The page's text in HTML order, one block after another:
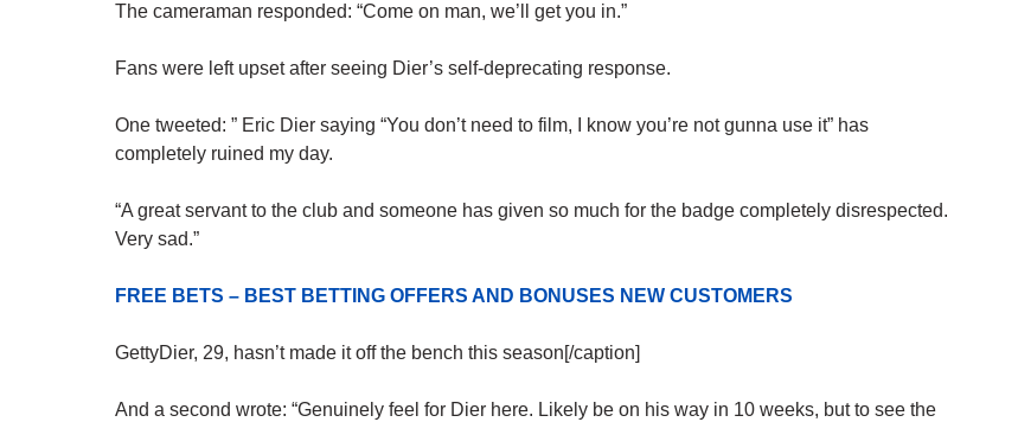
The cameraman responded: “Come on man, we’ll get you in.”
Fans were left upset after seeing Dier’s self-deprecating response.
One tweeted: ” Eric Dier saying “You don’t need to film, I know you’re not gunna use it” has
completely ruined my day.
“A great servant to the club and someone has given so much for the badge completely disrespected.
Very sad.”
FREE BETS – BEST BETTING OFFERS AND BONUSES NEW CUSTOMERS
GettyDier, 29, hasn’t made it off the bench this season[/caption]
And a second wrote: “Genuinely feel for Dier here. Likely be on his way in 10 weeks, but to see the